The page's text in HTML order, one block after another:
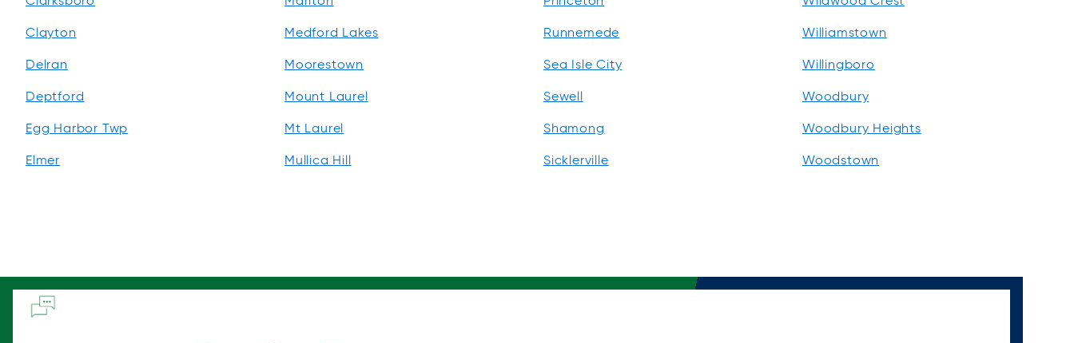
Clayton
Delran
Deptford
Egg Harbor Twp
Elmer
Medford Lakes
Moorestown
Mount Laurel
Mt Laurel
Mullica Hill
Runnemede
Sea Isle City
Sewell
Shamong
Sicklerville
Williamstown
Willingboro
Woodbury
Woodbury Heights
Woodstown